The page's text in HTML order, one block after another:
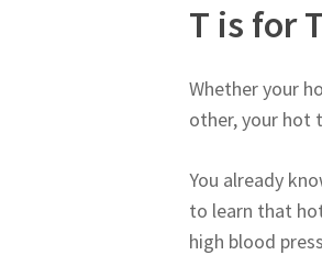
T is for
Whether your
other, your hot
You already
to learn that
high blood